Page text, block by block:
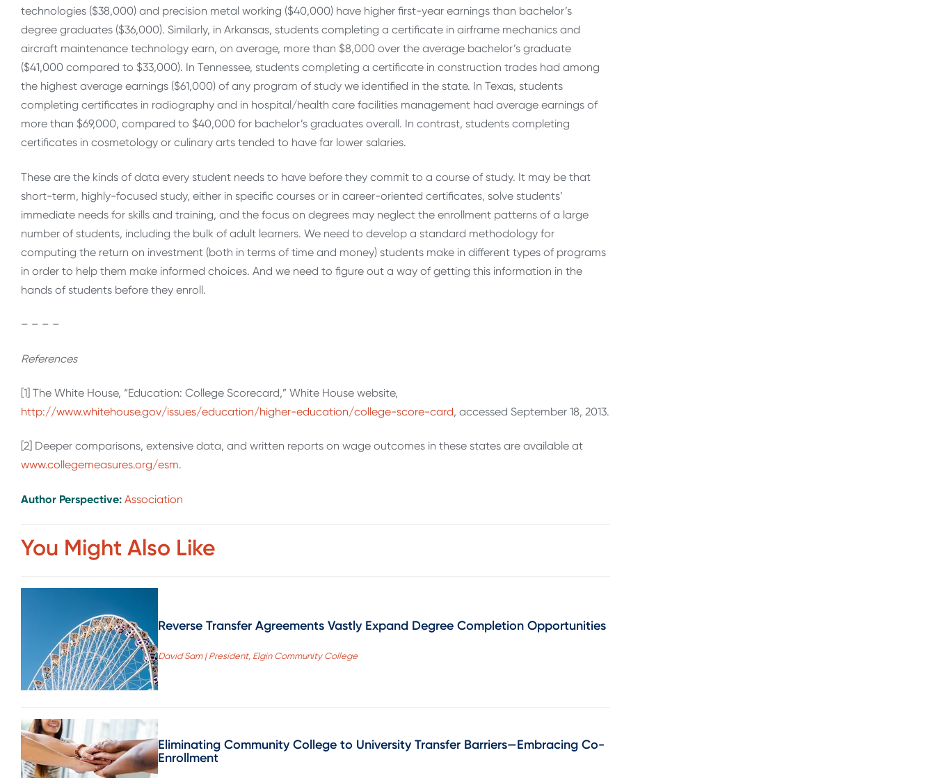
technologies ($38,000) and precision metal working ($40,000) have higher first-year earnings than bachelor’s
degree graduates ($36,000). Similarly, in Arkansas, students completing a certificate in airframe mechanics and
aircraft maintenance technology earn, on average, more than $8,000 over the average bachelor’s graduate
($41,000 compared to $33,000). In Tennessee, students completing a certificate in construction trades had among
the highest average earnings ($61,000) of any program of study we identified in the state. In Texas, students
completing certificates in radiography and in hospital/health care facilities management had average earnings of
more than $69,000, compared to $40,000 for bachelor’s graduates overall. In contrast, students completing
certificates in cosmetology or culinary arts tended to have far lower salaries.
These are the kinds of data every student needs to have before they commit to a course of study. It may be that
short-term, highly-focused study, either in specific courses or in career-oriented certificates, solve students’
immediate needs for skills and training, and the focus on degrees may neglect the enrollment patterns of a large
number of students, including the bulk of adult learners. We need to develop a standard methodology for
computing the return on investment (both in terms of time and money) students make in different types of programs
in order to help them make informed choices. And we need to figure out a way of getting this information in the
hands of students before they enroll.
– – – –
References
[1] The White House, “Education: College Scorecard,” White House website,
http://www.whitehouse.gov/issues/education/higher-education/college-score-card, accessed September 18, 2013.
[2] Deeper comparisons, extensive data, and written reports on wage outcomes in these states are available at
www.collegemeasures.org/esm.
Author Perspective: Association
You Might Also Like
Reverse Transfer Agreements Vastly Expand Degree Completion Opportunities
David Sam | President, Elgin Community College
Eliminating Community College to University Transfer Barriers—Embracing Co-
Enrollment